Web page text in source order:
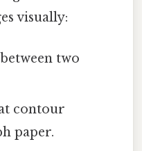
visually:
two
contour
paper.